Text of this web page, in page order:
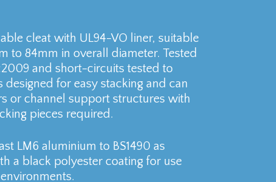
cleat with UL94-VO liner, suitable
to 84mm in overall diameter. Tested
and short-circuits tested to
for easy stacking and can
or channel support structures with
pieces required.
LM6 aluminium to BS1490 as
a black polyester coating for use